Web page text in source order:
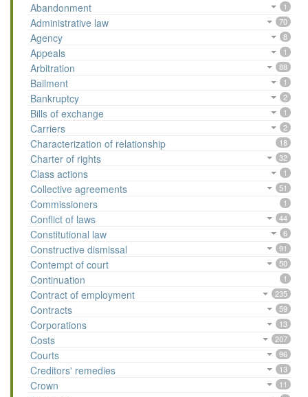
Abandonment 1
Administrative law 70
Agency 8
Appeals 1
Arbitration 88
Bailment 1
Bankruptcy 2
Bills of exchange 1
Carriers 2
Characterization of relationship 18
Charter of rights 32
Class actions 1
Collective agreements 51
Commissioners 1
Conflict of laws 44
Constitutional law 6
Constructive dismissal 91
Contempt of court 50
Continuation 1
Contract of employment 235
Contracts 59
Corporations 13
Costs 207
Courts 96
Creditors' remedies 13
Crown 11